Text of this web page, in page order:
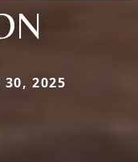
30, 2025